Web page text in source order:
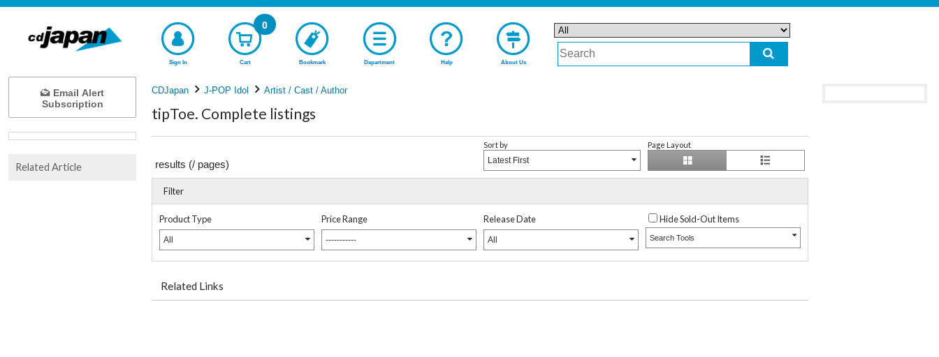
Sign In Cart
0
Bookmark Department Help About Us
CDJapan J-POP Idol Artist / Cast / Author
tipToe. Complete listings
results (/ pages)
Sort by
Latest First
Page Layout
Filter
Product Type
All
Price Range
-----------
Release Date
All
Hide Sold-Out Items
Search Tools
Related Links
Email Alert
Subscription
Related Article